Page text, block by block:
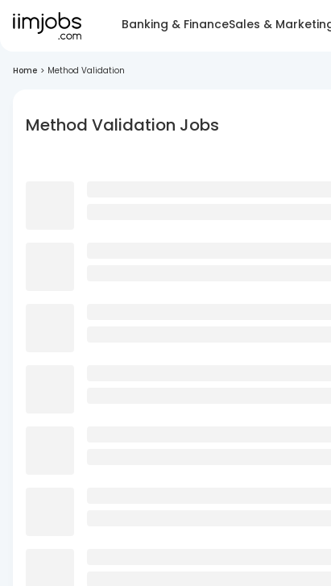
Banking & FinanceSales &
Home > Method Validation
Method Validation Jobs